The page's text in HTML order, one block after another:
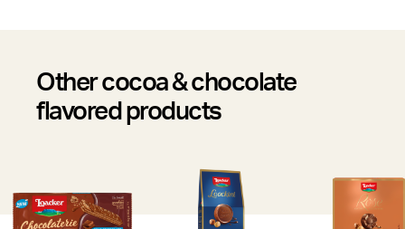
Other cocoa & chocolate
flavored products